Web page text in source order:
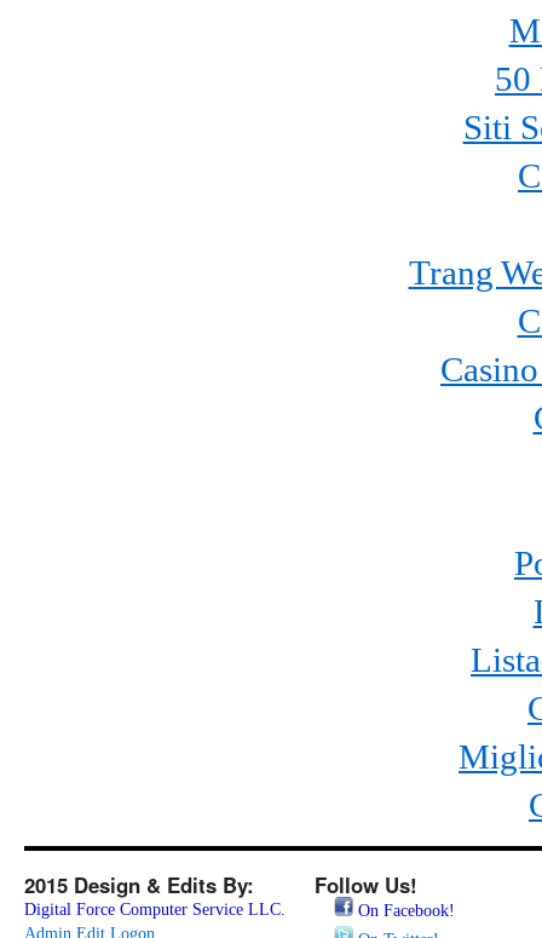
50
Siti
Trang
2015 Design & Edits By:
Digital Force Computer Service LLC.
Admin Edit Logon
Follow Us!
On Facebook!